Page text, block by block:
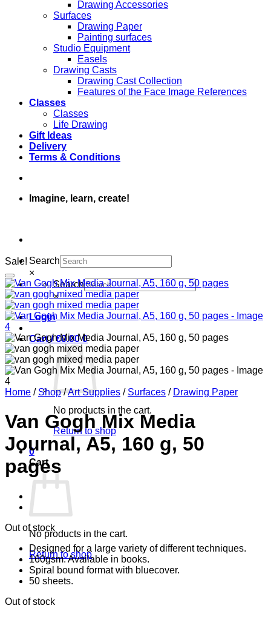
Drawing Accessories
Surfaces
Drawing Paper
Painting surfaces
Studio Equipment
Easels
Drawing Casts
Drawing Cast Collection
Features of the Face Image References
Classes
Classes
Life Drawing
Gift Ideas
Delivery
Terms & Conditions
Imagine, learn, create!
Search
×
Search
×
Login
Cart /€0.00 0
No products in the cart.
Return to shop
0
Cart
No products in the cart.
Return to shop
Sale!
Home / Shop /Art Supplies / Surfaces / Drawing Paper
Van Gogh Mix Media
Journal, A5, 160 g, 50
pages
Out of stock
Designed for a large variety of different techniques.
160gsm. Available in books.
Spiral bound format with bluecover.
50 sheets.
Out of stock